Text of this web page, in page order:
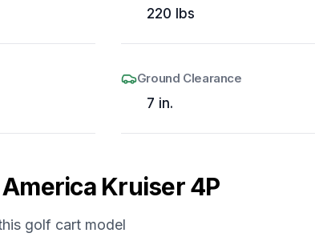
220 lbs
Ground Clearance
7 in.
Kruiser 4P
golf cart model